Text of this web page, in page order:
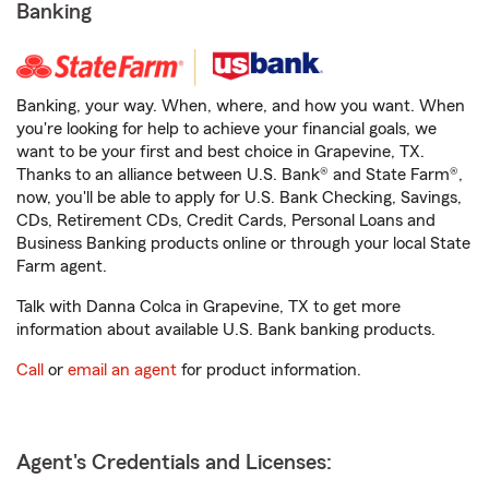
Banking
Banking, your way. When, where, and how you want. When
you're looking for help to achieve your financial goals, we
want to be your first and best choice in Grapevine, TX.
Thanks to an alliance between U.S. Bank® and State Farm®,
now, you'll be able to apply for U.S. Bank Checking, Savings,
CDs, Retirement CDs, Credit Cards, Personal Loans and
Business Banking products online or through your local State
Farm agent.
Talk with Danna Colca in Grapevine, TX to get more
information about available U.S. Bank banking products.
Call or email an agent for product information.
Agent's Credentials and Licenses: